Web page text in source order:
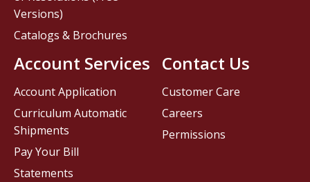
Contact Us
Customer Care
Careers
Permissions
Versions)
Catalogs & Brochures
Account Services
Account Application
Curriculum Automatic
Shipments
Pay Your Bill
Statements